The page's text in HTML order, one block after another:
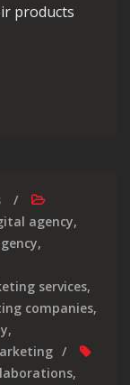
products
of Internet
agency,
,
services,
companies,
,
,